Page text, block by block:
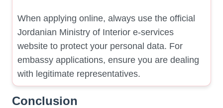
When applying online, always use the official
Jordanian Ministry of Interior e-services
website to protect your personal data. For
embassy applications, ensure you are dealing
with legitimate representatives.
Conclusion